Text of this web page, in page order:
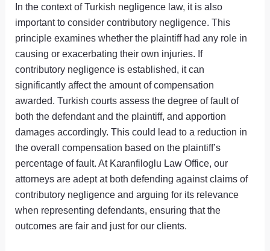
In the context of Turkish negligence law, it is also
important to consider contributory negligence. This
principle examines whether the plaintiff had any role in
causing or exacerbating their own injuries. If
contributory negligence is established, it can
significantly affect the amount of compensation
awarded. Turkish courts assess the degree of fault of
both the defendant and the plaintiff, and apportion
damages accordingly. This could lead to a reduction in
the overall compensation based on the plaintiff’s
percentage of fault. At Karanfiloglu Law Office, our
attorneys are adept at both defending against claims of
contributory negligence and arguing for its relevance
when representing defendants, ensuring that the
outcomes are fair and just for our clients.